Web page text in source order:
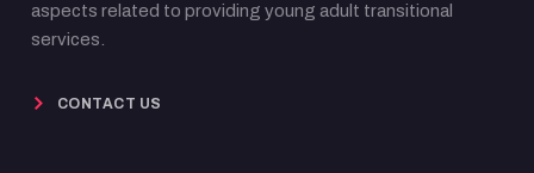
aspects related to providing young adult transitional
services.
CONTACT US